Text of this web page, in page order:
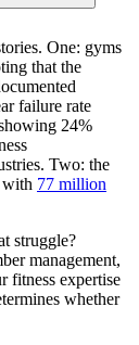
One: gyms
that the
failure rate
24%
Two: the
with 77 million
struggle?
management,
fitness expertise
whether